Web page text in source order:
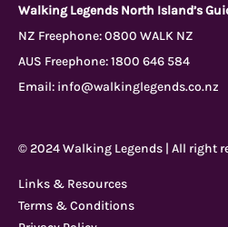
c
e
b
o
u
t
u
b
s
t
a
Walking Legends North Island’s
NZ Freephone:0800 WALK NZ
AUS Freephone:1800 646 584
Email: info@walkinglegends.co.nz
© 2024 Walking Legends | All right
Links & Resources
Terms & Conditions